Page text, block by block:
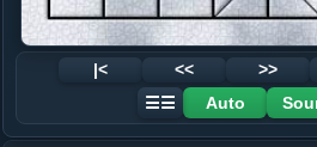
|< << >>
☰☰
Auto